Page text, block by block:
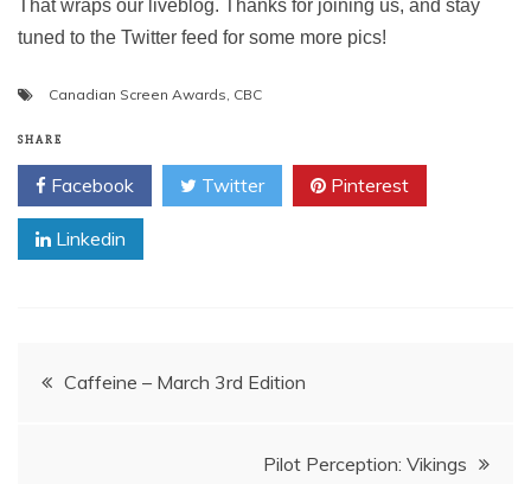
That wraps our liveblog. Thanks for joining us, and stay
tuned to the Twitter feed for some more pics!
Canadian Screen Awards, CBC
SHARE
Facebook Twitter Pinterest
Linkedin
Post
Caffeine – March 3rd Edition
Pilot Perception: Vikings